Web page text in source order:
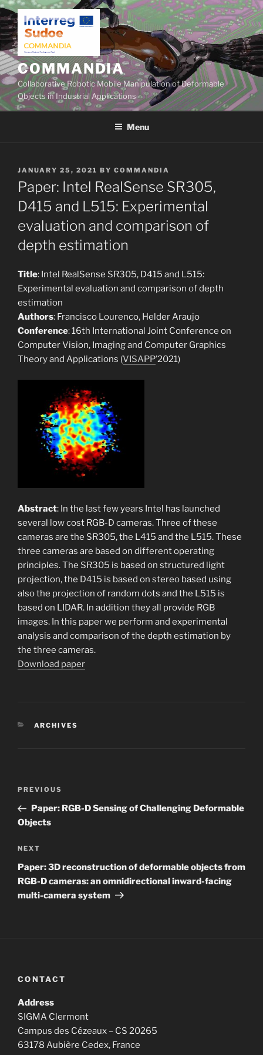
Skip
to
content
COMMANDIA
Collaborative Robotic Mobile Manipulation of Deformable
Objects in Industrial Applications
Menu
POSTED
ON
JANUARY 25, 2021 BY COMMANDIA
Paper: Intel RealSense SR305,
D415 and L515: Experimental
evaluation and comparison of
depth estimation
Title: Intel RealSense SR305, D415 and L515:
Experimental evaluation and comparison of depth
estimation
Authors: Francisco Lourenco, Helder Araujo
Conference: 16th International Joint Conference on
Computer Vision, Imaging and Computer Graphics
Theory and Applications (VISAPP’2021)
Abstract: In the last few years Intel has launched
several low cost RGB-D cameras. Three of these
cameras are the SR305, the L415 and the L515. These
three cameras are based on different operating
principles. The SR305 is based on structured light
projection, the D415 is based on stereo based using
also the projection of random dots and the L515 is
based on LIDAR. In addition they all provide RGB
images. In this paper we perform and experimental
analysis and comparison of the depth estimation by
the three cameras.
Download paper
CATEGORIES
ARCHIVES
Previous
Post
PREVIOUS
Paper: RGB-D Sensing of Challenging Deformable
Objects
Next
Post
NEXT
Paper: 3D reconstruction of deformable objects from
RGB-D cameras: an omnidirectional inward-facing
multi-camera system
CONTACT
Address
SIGMA Clermont
Campus des Cézeaux – CS 20265
63178 Aubière Cedex, France